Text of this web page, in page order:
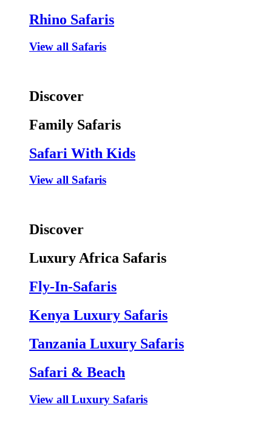
Rhino Safaris
View all Safaris
Discover
Family Safaris
Safari With Kids
View all Safaris
Discover
Luxury Africa Safaris
Fly-In-Safaris
Kenya Luxury Safaris
Tanzania Luxury Safaris
Safari & Beach
View all Luxury Safaris